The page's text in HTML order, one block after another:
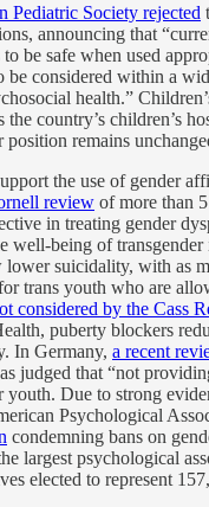
Pediatric Society rejected
announcing that
be safe when used
be considered within a
health.”
country’s children’s
remains
the use of gender
review of more than
in treating gender
well-being of transgender
lower suicidality, with as
trans youth who are
considered by the Cass
puberty blockers
In Germany, a recent
judged that “not
youth. Due to strong
Psychological
condemning bans on
largest psychological
elected to represent